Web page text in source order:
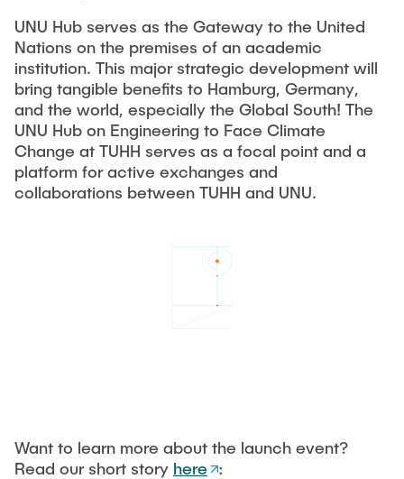
EVENTS
JOIN
UNU Hub serves as the Gateway to the United
Nations on the premises of an academic
institution. This major strategic development will
bring tangible benefits to Hamburg, Germany,
and the world, especially the Global South! The
UNU Hub on Engineering to Face Climate
Change at TUHH serves as a focal point and a
platform for active exchanges and
collaborations between TUHH and UNU.
Want to learn more about the launch event?
Read our short story here :